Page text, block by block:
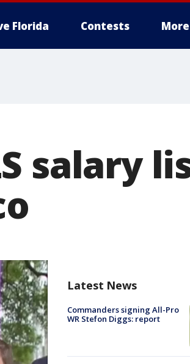
Florida Contests More
salary
Latest News
Commanders signing All-Pro
WR Stefon Diggs: report